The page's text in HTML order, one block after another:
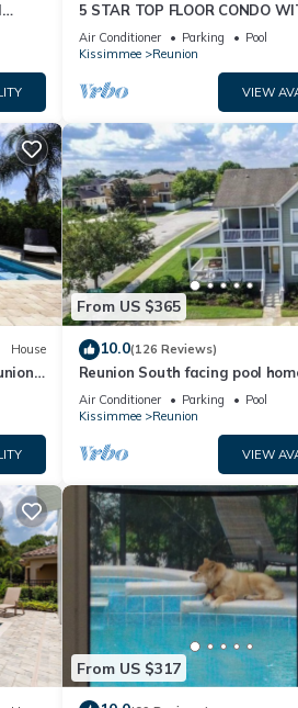
5 STAR TOP FLOOR CONDO
AMAZING GOLF VIEWS!
Air Conditioner Parking
Pool
Kissimmee
Reunion
VIEW
House
From US $365
10.0(126 Reviews)
Reunion South facing pool
baths
Air Conditioner Parking
Pool
Kissimmee
Reunion
VIEW
From US $317